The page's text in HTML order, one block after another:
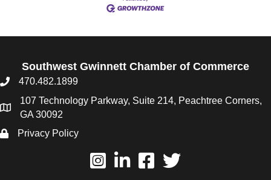
Southwest Gwinnett Chamber of Commerce
470.482.1899
107 Technology Parkway, Suite 214, Peachtree Corners,
GA 30092
Privacy Policy